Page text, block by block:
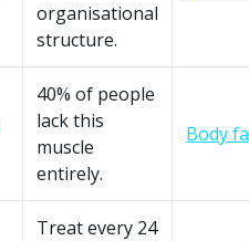
organisational
structure.
40% of people
lack this
muscle
entirely.
Body
Treat every 24